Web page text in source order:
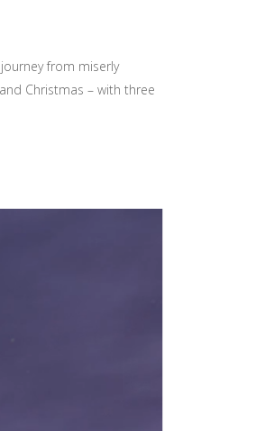
from miserly
Christmas – with three